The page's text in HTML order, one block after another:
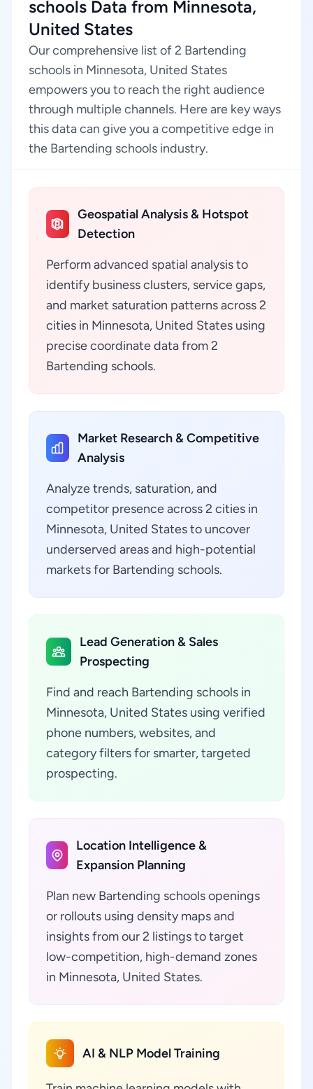
schools Data from Minnesota,
United States
Our comprehensive list of 2 Bartending
schools in Minnesota, United States
empowers you to reach the right audience
through multiple channels. Here are key ways
this data can give you a competitive edge in
the Bartending schools industry.
Geospatial Analysis & Hotspot
Detection
Perform advanced spatial analysis to
identify business clusters, service gaps,
and market saturation patterns across 2
cities in Minnesota, United States using
precise coordinate data from 2
Bartending schools.
Market Research & Competitive
Analysis
Analyze trends, saturation, and
competitor presence across 2 cities in
Minnesota, United States to uncover
underserved areas and high-potential
markets for Bartending schools.
Lead Generation & Sales
Prospecting
Find and reach Bartending schools in
Minnesota, United States using verified
phone numbers, websites, and
category filters for smarter, targeted
prospecting.
Location Intelligence &
Expansion Planning
Plan new Bartending schools openings
or rollouts using density maps and
insights from our 2 listings to target
low-competition, high-demand zones
in Minnesota, United States.
AI & NLP Model Training